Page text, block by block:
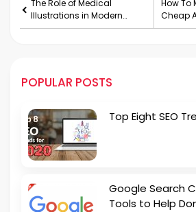
The Role of Medical
Illustrations in Modern
Medicine
How To
Cheap
POPULAR POSTS
Top Eight SEO
Google Search
Tools to Help